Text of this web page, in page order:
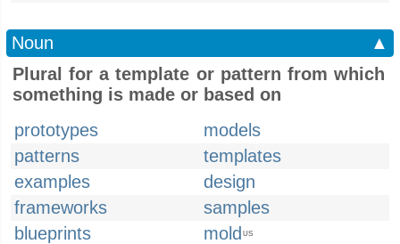
Noun
▲
Plural for a template or pattern from which
something is made or based on
prototypes
models
patterns
templates
examples
design
frameworks
samples
blueprints
mold US